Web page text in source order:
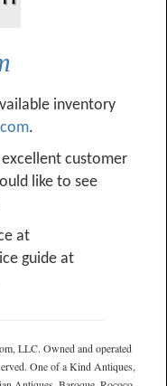
inventory
.
customer
like to see
at
guide at
LLC. Owned and operated
One of a Kind Antiques,